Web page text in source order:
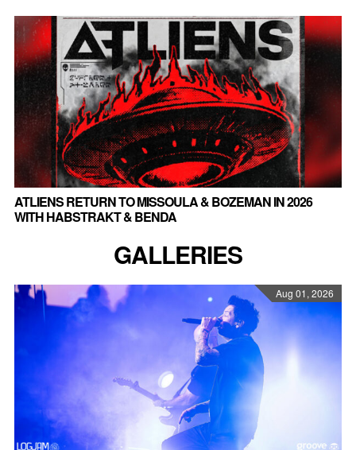
ATLIENS RETURN TO MISSOULA & BOZEMAN IN 2026
WITH HABSTRAKT & BENDA
GALLERIES
Aug 01, 2026